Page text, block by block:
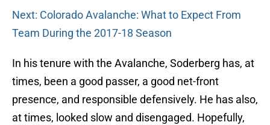
Next: Colorado Avalanche: What to Expect From
Team During the 2017-18 Season
In his tenure with the Avalanche, Soderberg has, at
times, been a good passer, a good net-front
presence, and responsible defensively. He has also,
at times, looked slow and disengaged. Hopefully,